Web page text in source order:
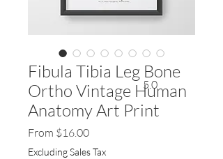
Fibula Tibia Leg Bone
Ortho Vintage Human
Anatomy Art Print
From $16.00Sale
Price
Excluding Sales Tax
5.0